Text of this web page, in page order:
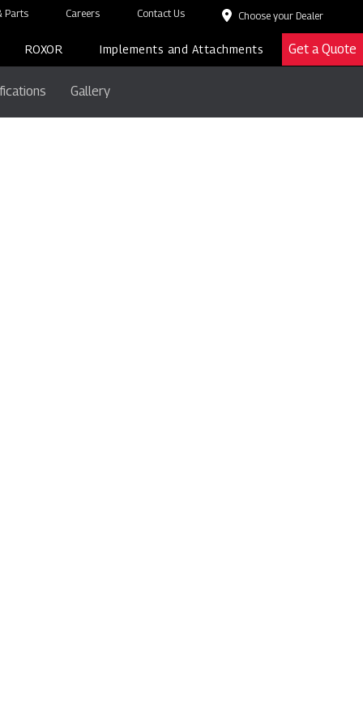
Parts Careers Contact Us Choose your Dealer
ROXOR Implements and Attachments Get a Quote
Gallery